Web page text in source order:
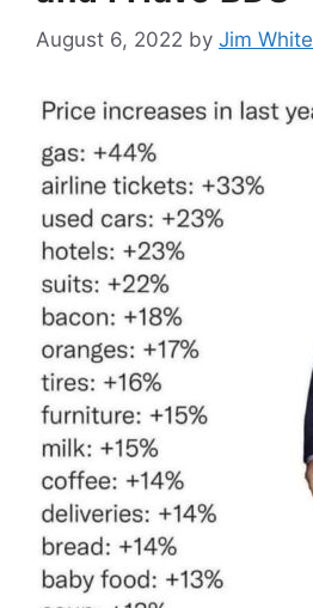
August 6, 2022 by Jim White